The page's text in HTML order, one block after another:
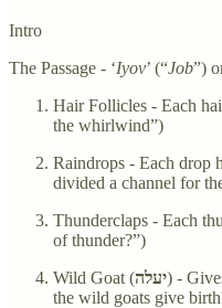
Intro
The Passage - ‘Iyov’ (“Job”)
Hair Follicles - Each
the whirlwind”)
Raindrops - Each drop
divided a channel for
Thunderclaps - Each
of thunder?”)
Wild Goat (יעלה) -
the wild goats give